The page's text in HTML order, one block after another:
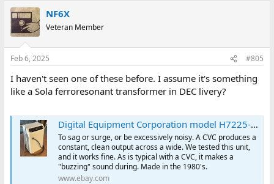
c
t
i
s
NF6X
Veteran Member
Feb 6, 2025 #805
I haven't seen one of these before. I assume it's something
like a Sola ferroresonant transformer in DEC livery?
Digital Equipment Corporation model H7225-AC Constant Voltage Conditioner (CVC) | eBay
To sag or surge, or be excessively noisy. A CVC produces a
constant, clean output across a wide. We tested this unit,
and it works fine. As is typical with a CVC, it makes a
"buzzing" sound during. Made in the 1980's.
www.ebay.com